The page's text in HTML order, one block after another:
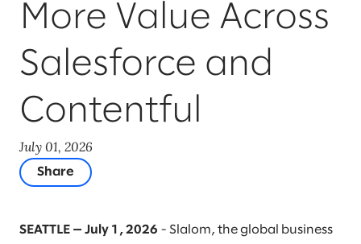
More Value Across
Salesforce and
Contentful
July 01, 2026
Share
SEATTLE — July 1, 2026 - Slalom, the global business